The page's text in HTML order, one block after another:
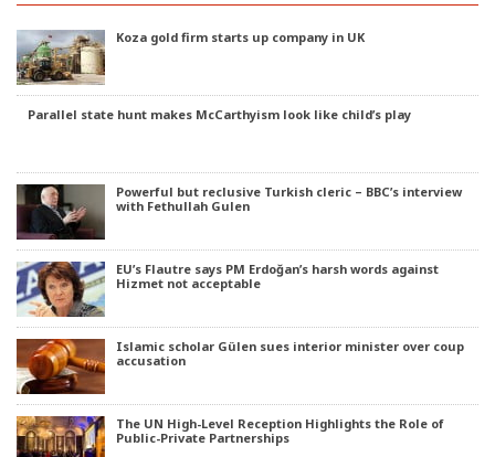
Koza gold firm starts up company in UK
Parallel state hunt makes McCarthyism look like child’s play
Powerful but reclusive Turkish cleric – BBC’s interview
with Fethullah Gulen
EU’s Flautre says PM Erdoğan’s harsh words against
Hizmet not acceptable
Islamic scholar Gülen sues interior minister over coup
accusation
The UN High-Level Reception Highlights the Role of
Public-Private Partnerships